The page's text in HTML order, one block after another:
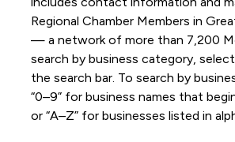
Regional Chamber Members in
— a network of more than 7,200
search by business category,
the search bar. To search by
“0–9” for business names that
or “A–Z” for businesses listed in